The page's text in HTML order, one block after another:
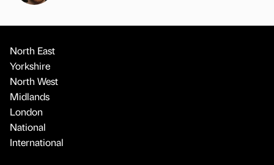
North East
Yorkshire
North West
Midlands
London
National
International